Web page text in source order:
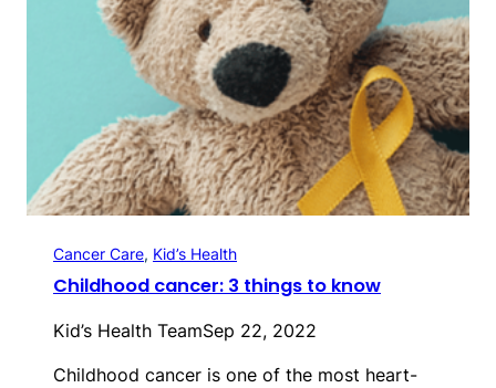
Cancer Care, Kid’s Health
Childhood cancer: 3 things to know
Kid’s Health TeamSep 22, 2022
Childhood cancer is one of the most heart-